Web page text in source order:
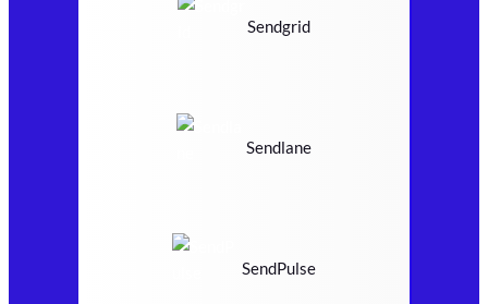
Sendgrid
Sendlane
SendPulse